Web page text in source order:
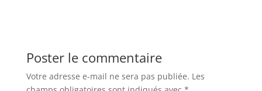
Poster le commentaire
Votre adresse e-mail ne sera pas publiée. Les